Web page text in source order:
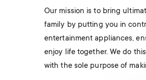
Our mission is to bring
family by putting you in
entertainment appliances,
enjoy life together. We do
with the sole purpose of